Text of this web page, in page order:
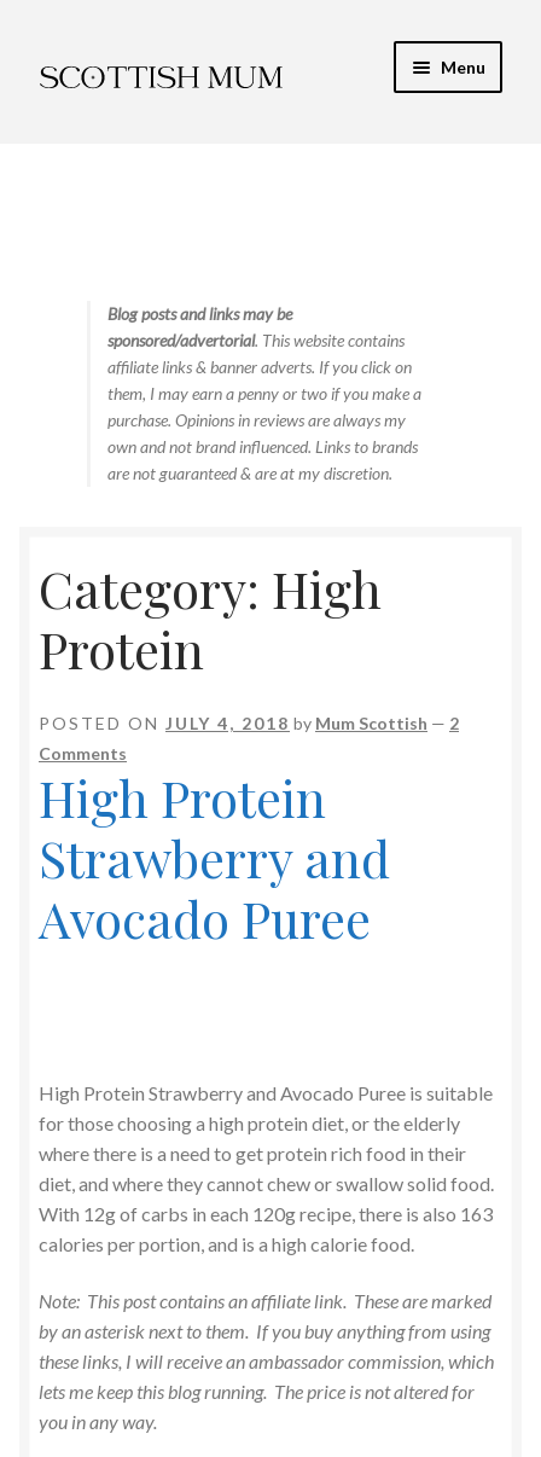
to
to
Menu
Food & Recipes
Food Tips & Safety
High Protein
Soup Maker Recipes
Video Recipes
Drinks & Shakes
Fish
Froothie Recipes
Mains
Pancakes
Pasta Dishes
Puddings
Puree for Children / Dementia Care
Blog posts and links may be
sponsored/advertorial. This website contains
affiliate links & banner adverts. If you click on
them, I may earn a penny or two if you make a
purchase. Opinions in reviews are always my
own and not brand influenced. Links to brands
are not guaranteed & are at my discretion.
Category: High
Protein
POSTED ON JULY 4, 2018 by Mum Scottish — 2
Comments
High Protein
Strawberry and
Avocado Puree
High Protein Strawberry and Avocado Puree is suitable
for those choosing a high protein diet, or the elderly
where there is a need to get protein rich food in their
diet, and where they cannot chew or swallow solid food.
With 12g of carbs in each 120g recipe, there is also 163
calories per portion, and is a high calorie food.
Note: This post contains an affiliate link. These are marked
by an asterisk next to them. If you buy anything from using
these links, I will receive an ambassador commission, which
lets me keep this blog running. The price is not altered for
you in any way.